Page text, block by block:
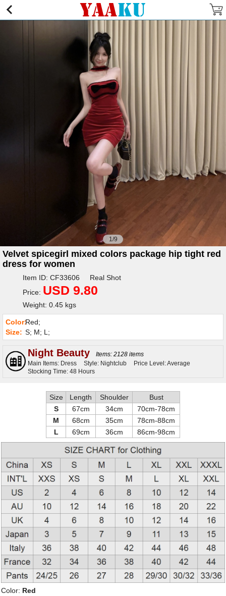
1/9
Velvet spicegirl mixed colors package hip tight red
dress for women
Item ID: CF33606 Real Shot
Price: USD 9.80
Weight: 0.45 kgs
Color:Red;
Size: S; M; L;
Night Beauty
Items: 2128 items
Main Items: Dress
Style: Nightclub
Price Level: Average
Stocking Time: 48 Hours
Size Length Shoulder
Bust
S
67cm 34cm
70cm-78cm
M
68cm 35cm
78cm-88cm
L
69cm 36cm 86cm-98cm
Color: Red